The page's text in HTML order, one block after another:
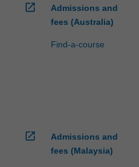
open_in_new
Admissions and
fees (Australia)
Find-a-course
open_in_new
Admissions and
fees (Malaysia)